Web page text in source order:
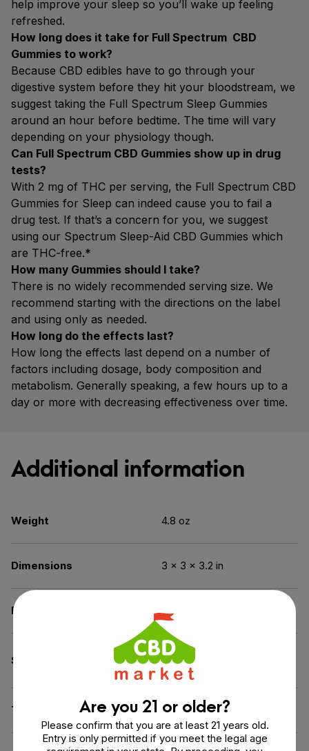
help improve your sleep so you’ll wake up feeling
refreshed.
How long does it take for Full Spectrum CBD
Gummies to work?
Because CBD edibles have to go through your
digestive system before they hit your bloodstream, we
suggest taking the Full Spectrum Sleep Gummies
around an hour before bedtime. The time will vary
depending on your physiology though.
Can Full Spectrum CBD Gummies show up in drug
tests?
With 2 mg of THC per serving, the Full Spectrum CBD
Gummies for Sleep can indeed cause you to fail a
drug test. If that’s a concern for you, we suggest
using our Spectrum Sleep-Aid CBD Gummies which
are THC-free.*
How many Gummies should I take?
There is no widely recommended serving size. We
recommend starting with the directions on the label
and using only as needed.
How long do the effects last?
How long the effects last depend on a number of
factors including dosage, body composition and
metabolism. Generally speaking, a few hours up to a
day or more with decreasing effectiveness over time.
Additional information
Weight 4.8 oz
Dimensions 3 × 3 × 3.2 in
Benefit Calm & Relax
Spectrum
Broad Spectrum (THC
Free)
THC 0% THC
Are you 21 or older?
Please confirm that you are at least 21 years old.
Entry is only permitted if you meet the legal age